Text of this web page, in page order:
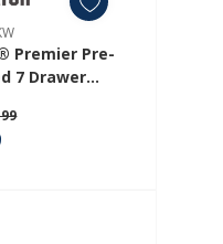
Premier Pre-
7 Drawer